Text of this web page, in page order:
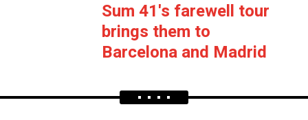
Sum 41's farewell tour
brings them to
Barcelona and Madrid